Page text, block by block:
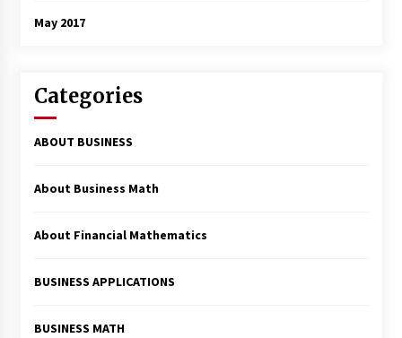
May 2017
Categories
ABOUT BUSINESS
About Business Math
About Financial Mathematics
BUSINESS APPLICATIONS
BUSINESS MATH